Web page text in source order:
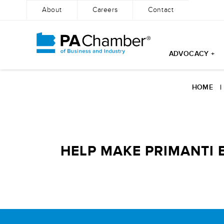
About Careers Contact
ADVOCACY +
HOME
HELP MAKE PRIMANTI